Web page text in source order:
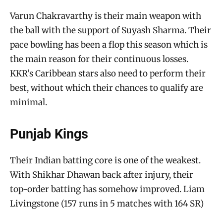
Varun Chakravarthy is their main weapon with
the ball with the support of Suyash Sharma. Their
pace bowling has been a flop this season which is
the main reason for their continuous losses.
KKR’s Caribbean stars also need to perform their
best, without which their chances to qualify are
minimal.
Punjab Kings
Their Indian batting core is one of the weakest.
With Shikhar Dhawan back after injury, their
top-order batting has somehow improved. Liam
Livingstone (157 runs in 5 matches with 164 SR)